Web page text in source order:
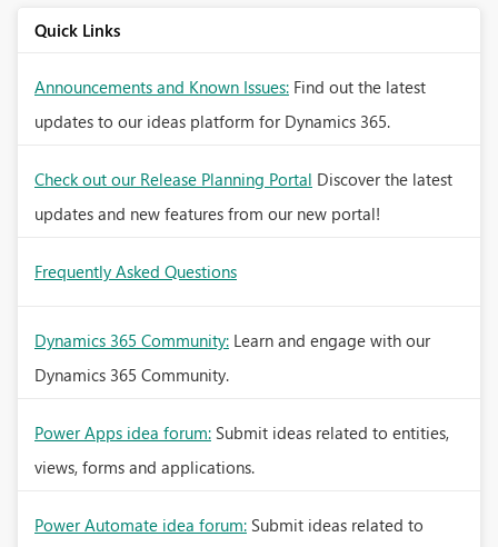
Quick Links
Announcements and Known Issues: Find out the latest
updates to our ideas platform for Dynamics 365.
Check out our Release Planning Portal Discover the latest
updates and new features from our new portal!
Frequently Asked Questions
Dynamics 365 Community: Learn and engage with our
Dynamics 365 Community.
Power Apps idea forum: Submit ideas related to entities,
views, forms and applications.
Power Automate idea forum: Submit ideas related to